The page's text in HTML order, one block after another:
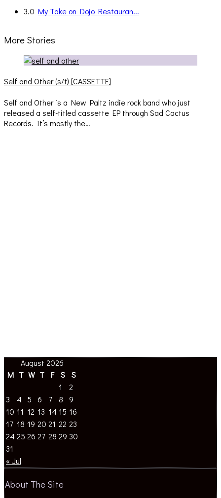
3.0 My Take on Dojo Restauran...
More Stories
Self and Other (s/t) [CASSETTE]
Self and Other is a New Paltz indie rock band who just
released a self-titled cassette EP through Sad Cactus
Records. It’s mostly the…
August 2026
M T W T F S S
« Jul
1
2
3
4 5 6 7 8
9
10 11 12 13 14 15 16
17 18 19 20 21 22 23
24 25 26 27 28 29 30
31
About The Site